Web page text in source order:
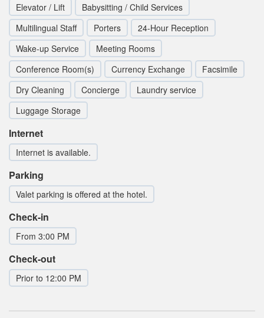
Elevator / Lift
Babysitting / Child Services
Multilingual Staff
Porters
24-Hour Reception
Wake-up Service
Meeting Rooms
Conference Room(s)
Currency Exchange
Facsimile
Dry Cleaning
Concierge
Laundry service
Luggage Storage
Internet
Internet is available.
Parking
Valet parking is offered at the hotel.
Check-in
From 3:00 PM
Check-out
Prior to 12:00 PM